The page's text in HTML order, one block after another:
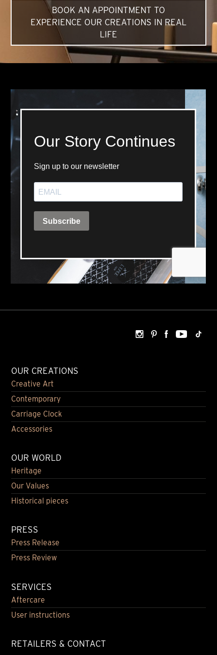
BOOK AN APPOINTMENT TO
EXPERIENCE OUR CREATIONS IN REAL
LIFE
OUR CREATIONS
Creative Art
Contemporary
Carriage Clock
Accessories
OUR WORLD
Heritage
Our Values
Historical pieces
PRESS
Press Release
Press Review
SERVICES
Aftercare
User instructions
RETAILERS & CONTACT